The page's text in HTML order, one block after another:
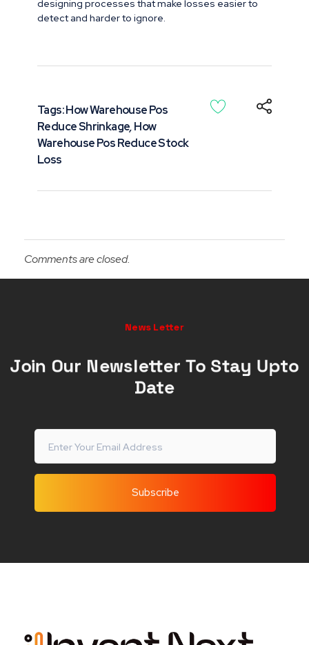
designing processes that make losses easier to
detect and harder to ignore.
Tags:How Warehouse Pos
Reduce Shrinkage,How
Warehouse Pos Reduce Stock
Loss
Comments are closed.
News Letter
Join Our Newsletter To Stay Upto
Date